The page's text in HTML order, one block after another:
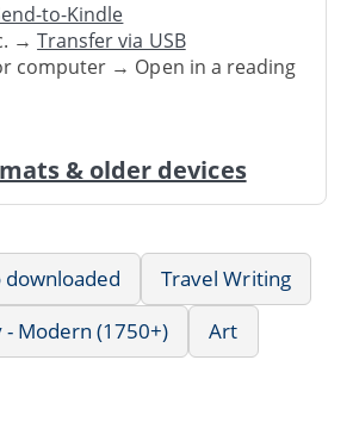
to-Kindle
→Transfer via USB
computer → Open in a reading
& older devices
downloaded
Travel Writing
Modern (1750+)
Art